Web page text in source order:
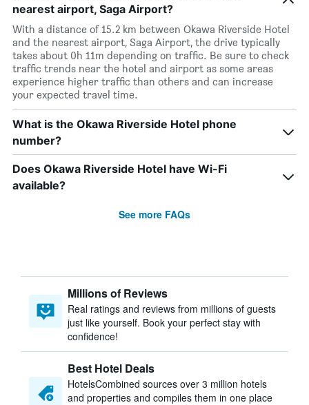
nearest airport, Saga Airport?
With a distance of 15.2 km between Okawa Riverside Hotel
and the nearest airport, Saga Airport, the drive typically
takes about 0h 11m depending on traffic. Be sure to check
traffic trends near the hotel and airport as some areas
experience higher traffic than others and can increase
your expected travel time.
What is the Okawa Riverside Hotel phone
number?
Does Okawa Riverside Hotel have Wi-Fi
available?
See more FAQs
Millions of Reviews
Real ratings and reviews from millions of guests
just like yourself. Book your perfect stay with
confidence!
Best Hotel Deals
HotelsCombined sources over 3 million hotels
and properties and compiles them in one place